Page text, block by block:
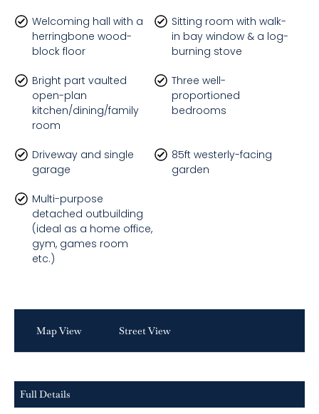
Welcoming hall with a
herringbone wood-
block floor
Sitting room with walk-
in bay window & a log-
burning stove
Bright part vaulted
open-plan
kitchen/dining/family
room
Three well-
proportioned
bedrooms
Driveway and single
garage
85ft westerly-facing
garden
Multi-purpose
detached outbuilding
(ideal as a home office,
gym, games room
etc.)
Map View Street View
Full Details